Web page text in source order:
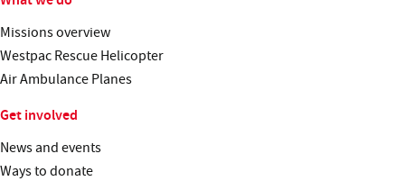
Missions overview
Westpac Rescue Helicopter
Air Ambulance Planes
Get involved
News and events
Ways to donate